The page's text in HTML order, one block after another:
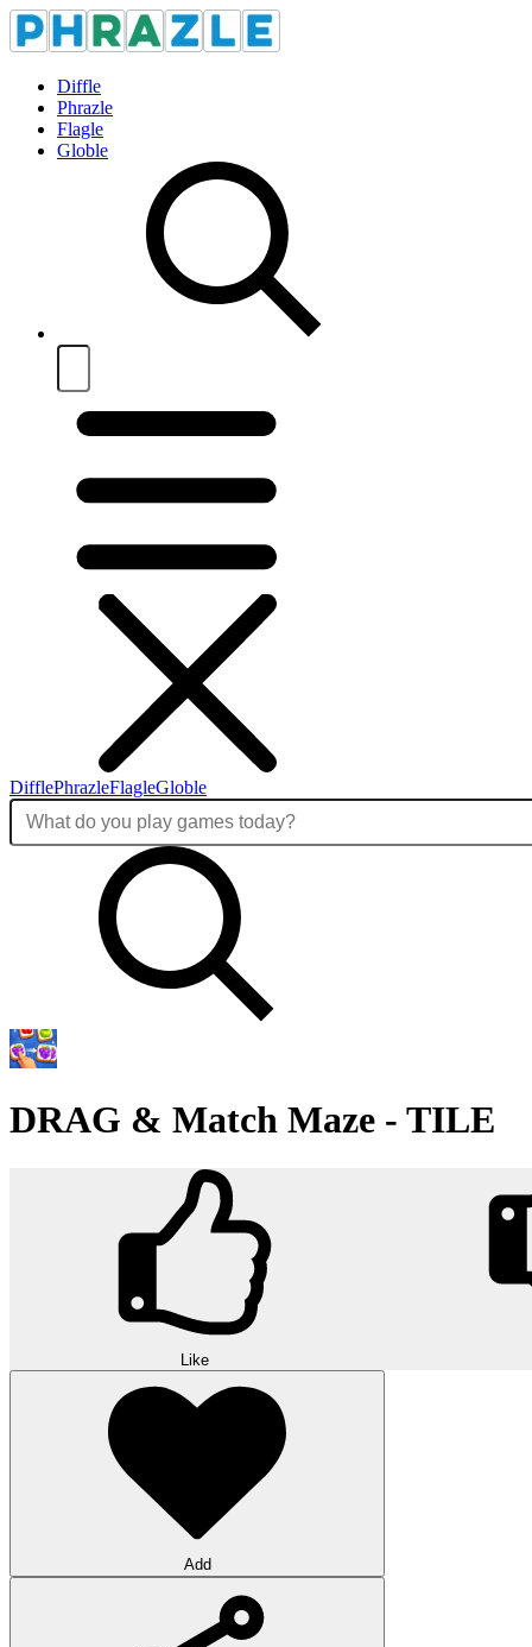
Diffle
Phrazle
Flagle
Globle
DifflePhrazleFlagleGloble
DRAG & Match Maze - TILE
Like
Add